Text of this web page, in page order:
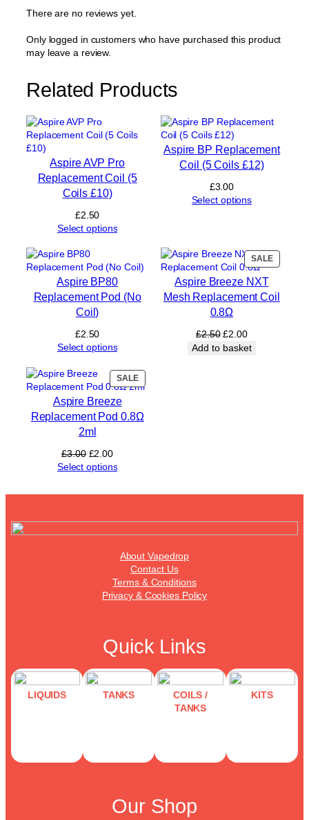
c
m
e
C
i
l
(
1
2
t
y
There are no reviews yet.
Only logged in customers who have purchased this product
may leave a review.
Related Products
Aspire AVP Pro
Replacement Coil (5
Coils £10)
£2.50
Select options
Aspire BP Replacement
Coil (5 Coils £12)
£3.00
Select options
Aspire BP80
Replacement Pod (No
Coil)
£2.50
Select options
SALE
ON
Aspire Breeze NXT
Mesh Replacement Coil
0.8Ω
£2.50 Original
price
£2.00Current
price
Add to basket
SALEPRODUCT
ON
Aspire Breeze
Replacement Pod 0.8Ω
2ml
£3.00 Original
price
£3.00.
£2.00Current
price
£2.00.
Select options
About Vapedrop
Contact Us
Terms & Conditions
Privacy & Cookies Policy
Quick Links
LIQUIDS TANKS
COILS /
TANKS
KITS
Our Shop